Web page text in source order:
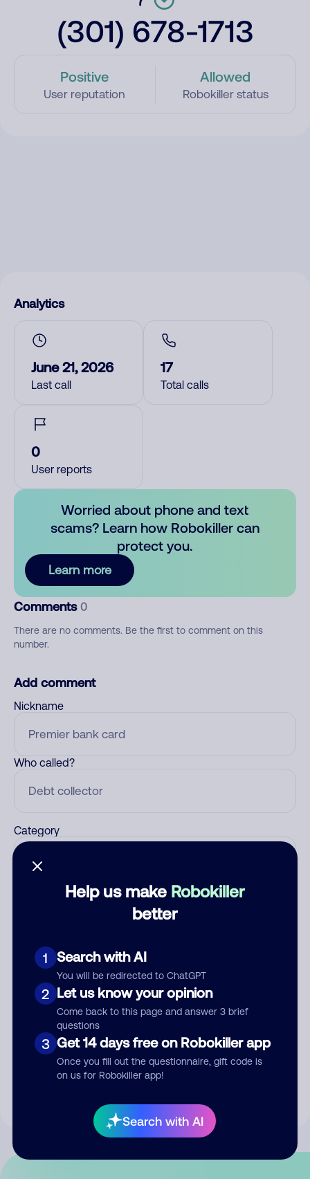
(301) 678-1713
Positive
User reputation
Allowed
Robokiller status
Help us make Robokiller
better
1 Search with AI
You will be redirected to ChatGPT
2 Let us know your opinion
Come back to this page and answer 3 brief
questions
3 Get 14 days free on Robokiller app
Once you fill out the questionnaire, gift code is
on us for Robokiller app!
Search with AI
Analytics
June 21, 2026
Last call
17
Total calls
0
User reports
Worried about phone and text
scams? Learn how Robokiller can
protect you.
Learn more
Comments 0
There are no comments. Be the first to comment on this
number.
Add comment
Nickname
Who called?
Category
Submit Comment
By submitting a comment, you give us permission to publish